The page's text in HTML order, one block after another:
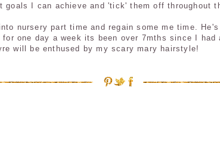
goals I can achieve and 'tick' them off throughout
nursery part time and regain some me time.
one day a week its been over 7mths since I had
will be enthused by my scary mary hairstyle!